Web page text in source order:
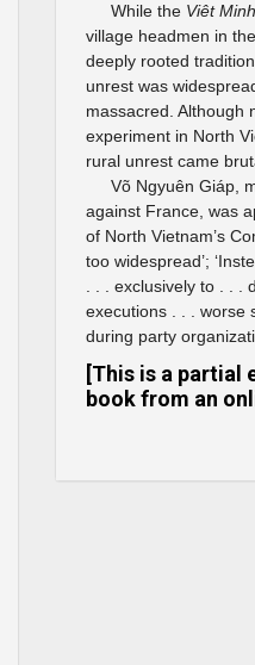
While the Viêt Minh
village headmen in
deeply rooted
unrest was
massacred. Although
experiment in North
rural unrest came
Võ Ngyuên Giáp,
against France, was
of North Vietnam’s
too widespread’;
. . . exclusively to . .
executions . . . worse
during party
[This is a partial
book from an